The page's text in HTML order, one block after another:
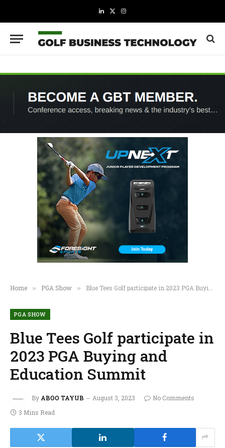
LinkedIn
X
Instagram
Home » PGA Show » Blue Tees Golf participate in 2023 PGA Buying and Education Summit
PGA SHOW
Blue Tees Golf participate in
2023 PGA Buying and
Education Summit
By ABOO TAYUB August 3, 2023
No Comments
3 Mins Read